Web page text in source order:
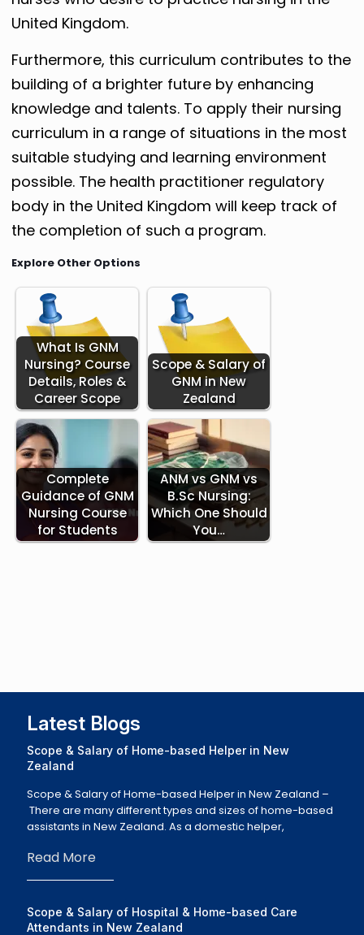
United Kingdom.
Furthermore, this curriculum contributes to the
building of a brighter future by enhancing
knowledge and talents. To apply their nursing
curriculum in a range of situations in the most
suitable studying and learning environment
possible. The health practitioner regulatory
body in the United Kingdom will keep track of
the completion of such a program.
Explore Other Options
What Is GNM
Nursing? Course
Details, Roles &
Career Scope
Scope & Salary of
GNM in New
Zealand
Complete
Guidance of GNM
Nursing Course
for Students
ANM vs GNM vs
B.Sc Nursing:
Which One Should
You…
Latest Blogs
Scope & Salary of Home-based Helper in New
Zealand
Scope & Salary of Home-based Helper in New Zealand –
There are many different types and sizes of home-based
assistants in New Zealand. As a domestic helper,
Read More
Scope & Salary of Hospital & Home-based Care
Attendants in New Zealand